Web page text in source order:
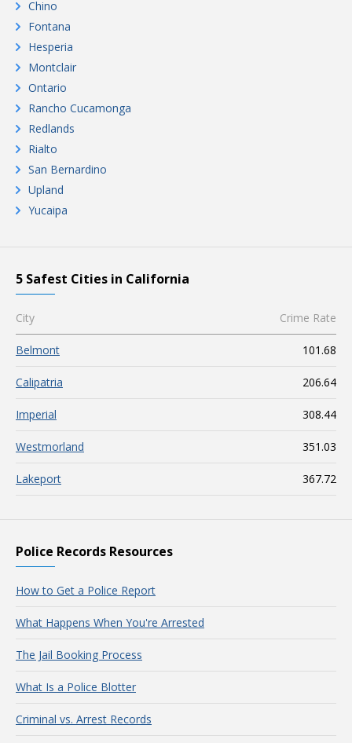
Chino
Fontana
Hesperia
Montclair
Ontario
Rancho Cucamonga
Redlands
Rialto
San Bernardino
Upland
Yucaipa
5 Safest Cities in California
City Crime Rate
Belmont 101.68
Calipatria 206.64
Imperial 308.44
Westmorland 351.03
Lakeport 367.72
Police Records Resources
How to Get a Police Report
What Happens When You're Arrested
The Jail Booking Process
What Is a Police Blotter
Criminal vs. Arrest Records